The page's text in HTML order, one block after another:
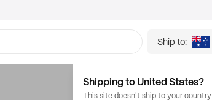
Ship to:
Shipping to United States?
This site doesn't ship to your country